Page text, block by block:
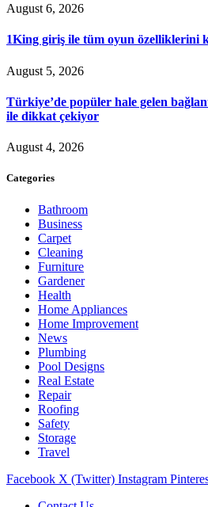
August 6, 2026
1King giriş ile tüm oyun özelliklerini
August 5, 2026
Türkiye’de popüler hale gelen
ile dikkat çekiyor
August 4, 2026
Categories
Bathroom
Business
Carpet
Cleaning
Furniture
Gardener
Health
Home Appliances
Home Improvement
News
Plumbing
Pool Designs
Real Estate
Repair
Roofing
Safety
Storage
Travel
Facebook X (Twitter) Instagram